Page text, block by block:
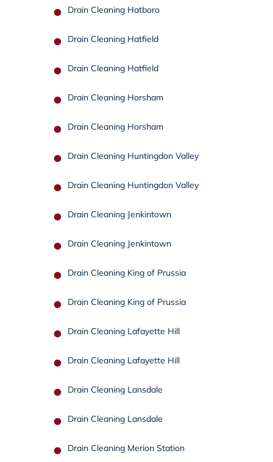
Drain Cleaning Hatboro
Drain Cleaning Hatfield
Drain Cleaning Hatfield
Drain Cleaning Horsham
Drain Cleaning Horsham
Drain Cleaning Huntingdon Valley
Drain Cleaning Huntingdon Valley
Drain Cleaning Jenkintown
Drain Cleaning Jenkintown
Drain Cleaning King of Prussia
Drain Cleaning King of Prussia
Drain Cleaning Lafayette Hill
Drain Cleaning Lafayette Hill
Drain Cleaning Lansdale
Drain Cleaning Lansdale
Drain Cleaning Merion Station